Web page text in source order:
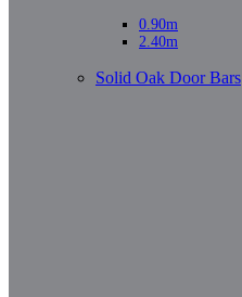
0.90m
2.40m
Solid Oak Door Bars